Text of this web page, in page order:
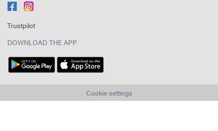
Trustpilot
DOWNLOAD THE APP
Cookie settings